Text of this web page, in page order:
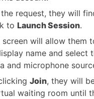
the request, they will
to Launch Session.
screen will allow them
name and select
and microphone
Join, they will
waiting room until